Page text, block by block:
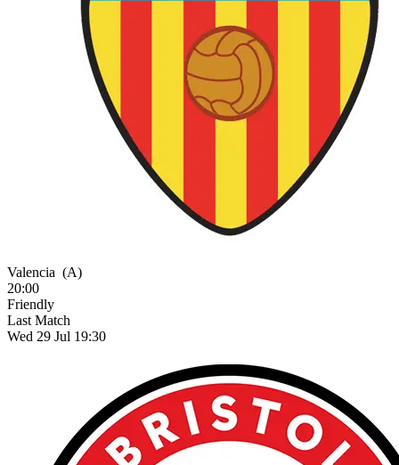
Valencia (A)
20:00
Friendly
Last Match
Wed 29 Jul 19:30